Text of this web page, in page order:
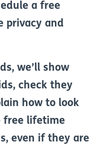
a free
privacy and
we’ll show
check they
how to look
free lifetime
even if they are